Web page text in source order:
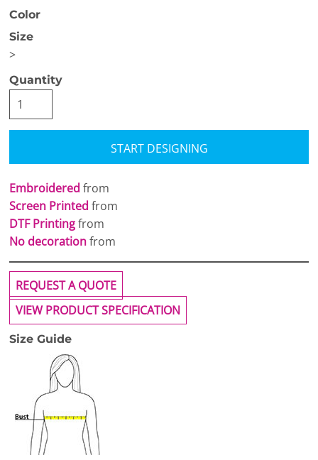
Color
Size
>
Quantity
START DESIGNING
Embroidered from
Screen Printed from
DTF Printingfrom
No decorationfrom
REQUEST A QUOTE
VIEW PRODUCT SPECIFICATION
Size Guide